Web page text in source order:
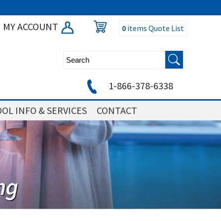
MY ACCOUNT 0items Quote List
1-866-378-6338
INFO & SERVICES CONTACT